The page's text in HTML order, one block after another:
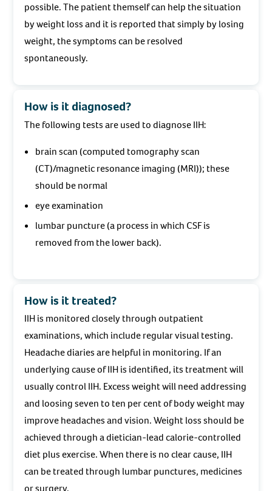
possible. The patient themself can help the situation
by weight loss and it is reported that simply by losing
weight, the symptoms can be resolved
spontaneously.
How is it diagnosed?
The following tests are used to diagnose IIH:
brain scan (computed tomography scan
(CT)/magnetic resonance imaging (MRI)); these
should be normal
eye examination
lumbar puncture (a process in which CSF is
removed from the lower back).
How is it treated?
IIH is monitored closely through outpatient
examinations, which include regular visual testing.
Headache diaries are helpful in monitoring. If an
underlying cause of IIH is identified, its treatment will
usually control IIH. Excess weight will need addressing
and loosing seven to ten per cent of body weight may
improve headaches and vision. Weight loss should be
achieved through a dietician-lead calorie-controlled
diet plus exercise. When there is no clear cause, IIH
can be treated through lumbar punctures, medicines